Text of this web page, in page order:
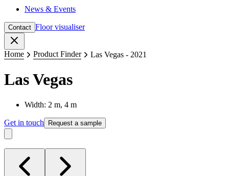
News & Events
Contact Floor visualiser
Home Product Finder Las Vegas - 2021
Las Vegas
Width: 2 m, 4 m
Get in touch Request a sample